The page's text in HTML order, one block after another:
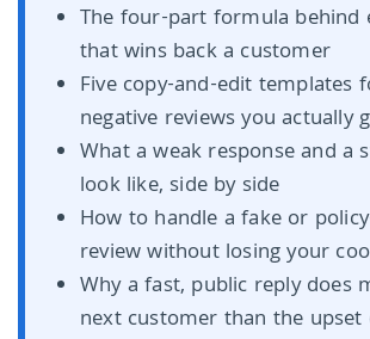
The four-part formula behind
that wins back a customer
Five copy-and-edit templates
negative reviews you actually
What a weak response and a
look like, side by side
How to handle a fake or
review without losing your
Why a fast, public reply does
next customer than the upset